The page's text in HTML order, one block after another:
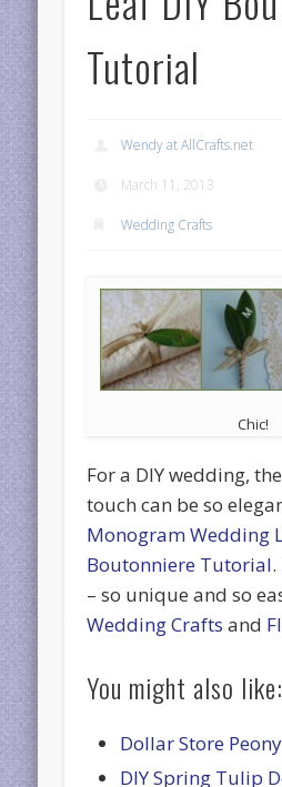
Tutorial
Wendy at AllCrafts.net
March 11, 2013
Wedding Crafts
Chic!
For a DIY wedding,
touch can be so
Monogram Wedding
Boutonniere Tutorial
– so unique and so
Wedding Crafts and
You might also like:
Dollar Store
DIY Spring Tulip